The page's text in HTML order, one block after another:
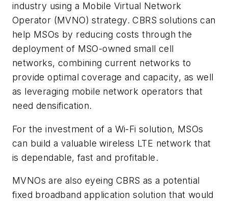
industry using a Mobile Virtual Network
Operator (MVNO) strategy. CBRS solutions can
help MSOs by reducing costs through the
deployment of MSO-owned small cell
networks, combining current networks to
provide optimal coverage and capacity, as well
as leveraging mobile network operators that
need densification.
For the investment of a Wi-Fi solution, MSOs
can build a valuable wireless LTE network that
is dependable, fast and profitable.
MVNOs are also eyeing CBRS as a potential
fixed broadband application solution that would